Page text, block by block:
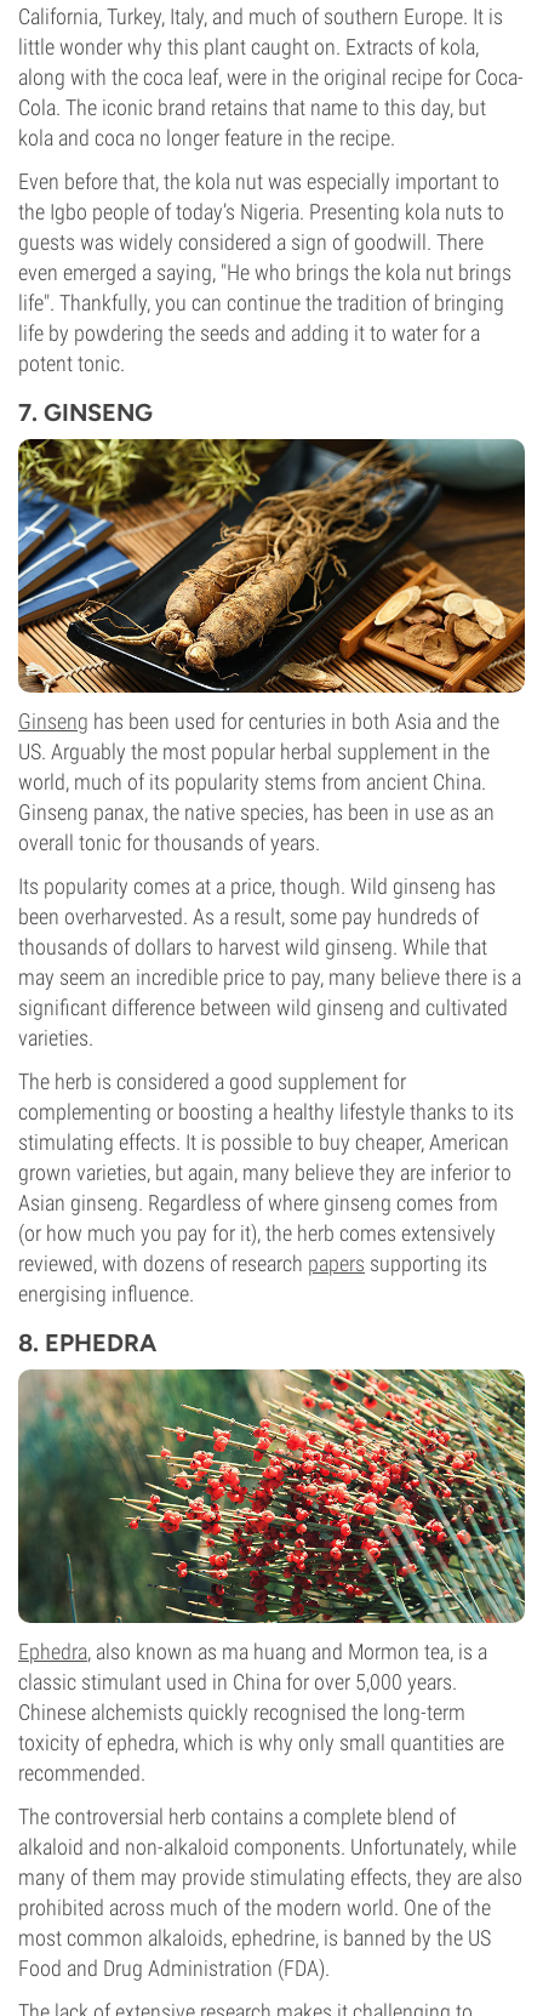
California, Turkey, Italy, and much of southern Europe. It is
little wonder why this plant caught on. Extracts of kola,
along with the coca leaf, were in the original recipe for Coca-
Cola. The iconic brand retains that name to this day, but
kola and coca no longer feature in the recipe.
Even before that, the kola nut was especially important to
the Igbo people of today’s Nigeria. Presenting kola nuts to
guests was widely considered a sign of goodwill. There
even emerged a saying, "He who brings the kola nut brings
life". Thankfully, you can continue the tradition of bringing
life by powdering the seeds and adding it to water for a
potent tonic.
7. GINSENG
Ginseng has been used for centuries in both Asia and the
US. Arguably the most popular herbal supplement in the
world, much of its popularity stems from ancient China.
Ginseng panax, the native species, has been in use as an
overall tonic for thousands of years.
Its popularity comes at a price, though. Wild ginseng has
been overharvested. As a result, some pay hundreds of
thousands of dollars to harvest wild ginseng. While that
may seem an incredible price to pay, many believe there is a
significant difference between wild ginseng and cultivated
varieties.
The herb is considered a good supplement for
complementing or boosting a healthy lifestyle thanks to its
stimulating effects. It is possible to buy cheaper, American
grown varieties, but again, many believe they are inferior to
Asian ginseng. Regardless of where ginseng comes from
(or how much you pay for it), the herb comes extensively
reviewed, with dozens of research papers supporting its
energising influence.
8. EPHEDRA
Ephedra, also known as ma huang and Mormon tea, is a
classic stimulant used in China for over 5,000 years.
Chinese alchemists quickly recognised the long-term
toxicity of ephedra, which is why only small quantities are
recommended.
The controversial herb contains a complete blend of
alkaloid and non-alkaloid components. Unfortunately, while
many of them may provide stimulating effects, they are also
prohibited across much of the modern world. One of the
most common alkaloids, ephedrine, is banned by the US
Food and Drug Administration (FDA).